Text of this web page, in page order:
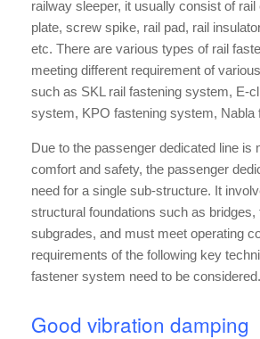
railway sleeper, it usually consist of rail
plate, screw spike, rail pad, rail
etc. There are various types of rail
meeting different requirement of
such as SKL rail fastening system, E-
system, KPO fastening system, Nabla
Due to the passenger dedicated line is
comfort and safety, the passenger
need for a single sub-structure. It
structural foundations such as bridges,
subgrades, and must meet operating
requirements of the following key
fastener system need to be considered.
Good vibration damping